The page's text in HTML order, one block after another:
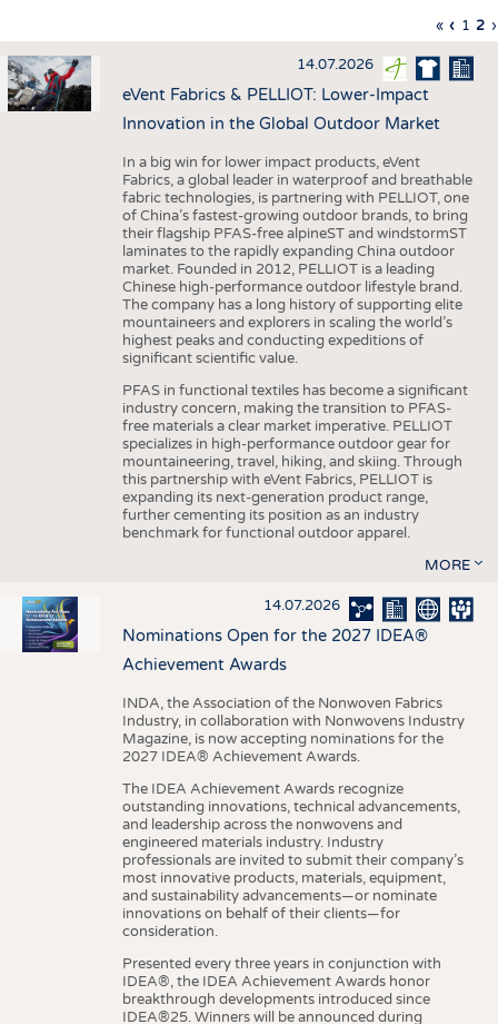
APPAREL
TESTS
BUSINESS FACTS
GOOD TO KNOW
ADDRESSES & LINKS
SCHEDULE
CALENDAR
Pagination
First
page
«
page
‹ Page
1 2 ›
14.07.2026
eVent Fabrics & PELLIOT: Lower-Impact
Innovation in the Global Outdoor Market
In a big win for lower impact products, eVent
Fabrics, a global leader in waterproof and breathable
fabric technologies, is partnering with PELLIOT, one
of China’s fastest-growing outdoor brands, to bring
their flagship PFAS-free alpineST and windstormST
laminates to the rapidly expanding China outdoor
market. Founded in 2012, PELLIOT is a leading
Chinese high-performance outdoor lifestyle brand.
The company has a long history of supporting elite
mountaineers and explorers in scaling the world’s
highest peaks and conducting expeditions of
significant scientific value.
PFAS in functional textiles has become a significant
industry concern, making the transition to PFAS-
free materials a clear market imperative. PELLIOT
specializes in high-performance outdoor gear for
mountaineering, travel, hiking, and skiing. Through
this partnership with eVent Fabrics, PELLIOT is
expanding its next-generation product range,
further cementing its position as an industry
benchmark for functional outdoor apparel.
MORE
14.07.2026
Nominations Open for the 2027 IDEA®
Achievement Awards
INDA, the Association of the Nonwoven Fabrics
Industry, in collaboration with Nonwovens Industry
Magazine, is now accepting nominations for the
2027 IDEA® Achievement Awards.
The IDEA Achievement Awards recognize
outstanding innovations, technical advancements,
and leadership across the nonwovens and
engineered materials industry. Industry
professionals are invited to submit their company’s
most innovative products, materials, equipment,
and sustainability advancements—or nominate
innovations on behalf of their clients—for
consideration.
Presented every three years in conjunction with
IDEA®, the IDEA Achievement Awards honor
breakthrough developments introduced since
IDEA®25. Winners will be announced during